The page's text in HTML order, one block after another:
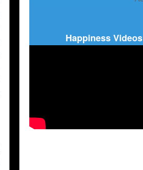
Happiness Videos